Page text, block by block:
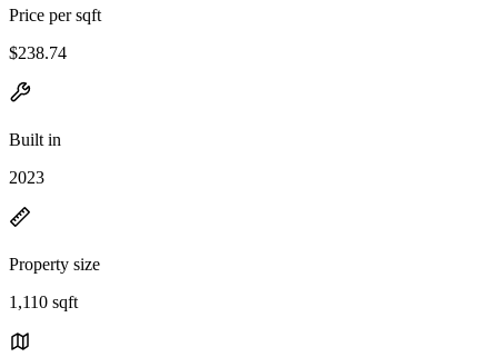
Price per sqft
$238.74
Built in
2023
Property size
1,110 sqft